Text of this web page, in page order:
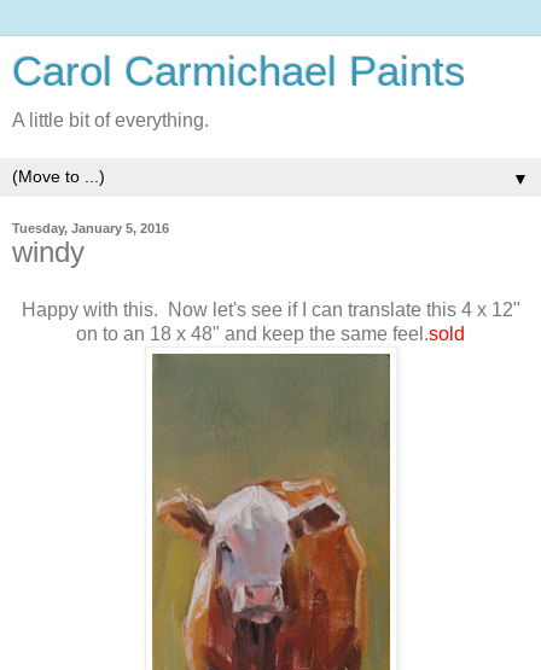
Carol Carmichael Paints
A little bit of everything.
▼
Tuesday, January 5, 2016
windy
Happy with this. Now let's see if I can translate this 4 x 12"
on to an 18 x 48" and keep the same feel.sold